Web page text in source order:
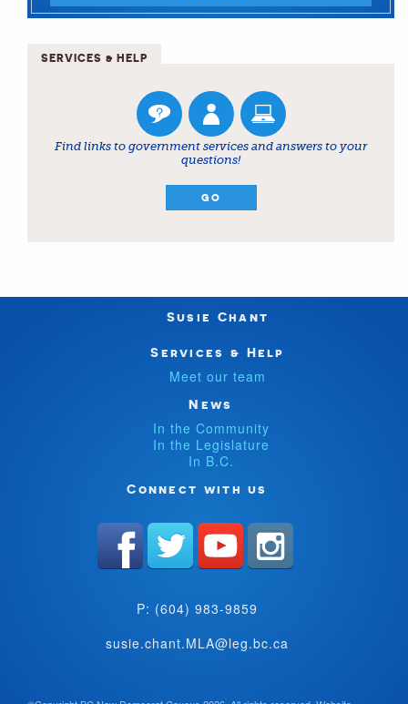
SERVICES & HELP
Find links to government services and answers to your
questions!
GO
Susie Chant
Services & Help
Meet our team
News
In the Community
In the Legislature
In B.C.
Connect with us
P: (604) 983-9859
susie.chant.MLA@leg.bc.ca